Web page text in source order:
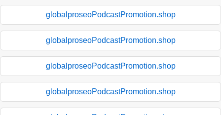
globalproseoPodcastPromotion.shop
globalproseoPodcastPromotion.shop
globalproseoPodcastPromotion.shop
globalproseoPodcastPromotion.shop